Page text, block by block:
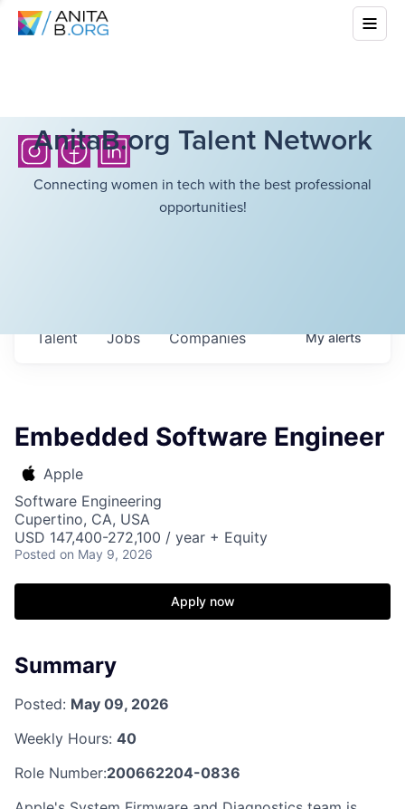
AnitaB.org Talent Network
Connecting women in tech with the best professional
opportunities!
Jobs Companies
Talent Myalerts
Embedded Software Engineer
Apple
Software Engineering
Cupertino, CA, USA
USD 147,400-272,100 / year + Equity
Posted on May 9, 2026
Apply now
Summary
Posted: May 09, 2026
Weekly Hours: 40
Role Number:200662204-0836